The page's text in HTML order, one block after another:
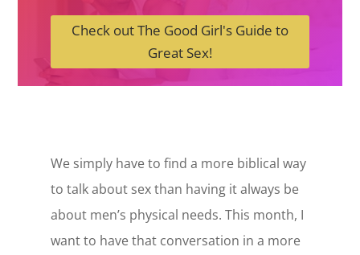
Check out The Good Girl's Guide to
Great Sex!
We simply have to find a more biblical way
to talk about sex than having it always be
about men’s physical needs. This month, I
want to have that conversation in a more